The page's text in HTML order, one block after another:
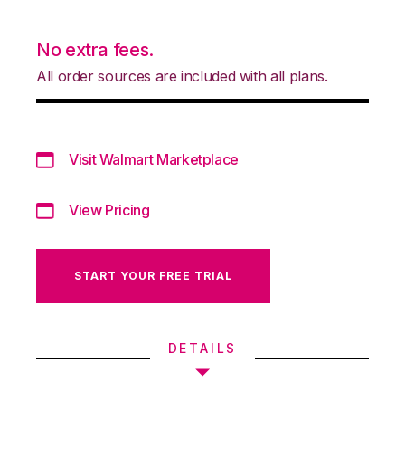
No extra fees.
All order sources are included with all plans.
Visit Walmart Marketplace
View Pricing
START YOUR FREE TRIAL
DETAILS